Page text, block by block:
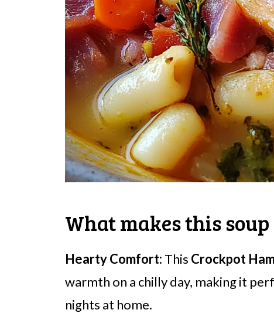
What makes this
Hearty Comfort: This Crockpot
warmth on a chilly day, making it
nights at home.